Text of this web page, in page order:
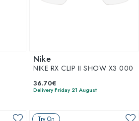
Nike
NIKE RX CLIP II SHOW X3 000
36.70€
Delivery Friday 21 August
Try On